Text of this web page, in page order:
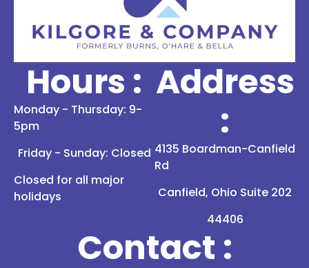
Hours :
Monday - Thursday: 9-
5pm
Friday - Sunday: Closed
Closed for all major
holidays
Address
:
4135 Boardman-Canfield
Rd
Canfield, Ohio Suite 202
44406
Contact :